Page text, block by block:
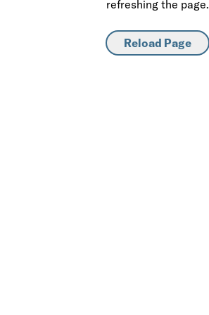
refreshing the page.
Reload Page